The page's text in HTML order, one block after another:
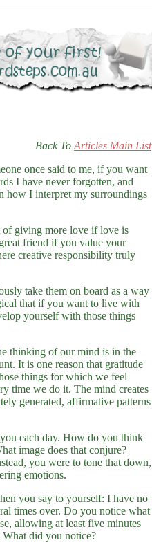
Back To Articles Main List
once said to me, if you want
I have never forgotten, and
how I interpret my surroundings
of giving more love if love is
friend if you value your
creative responsibility truly
take them on board as a way
that if you want to live with
yourself with those things
thinking of our mind is in the
It is one reason that gratitude
things for which we feel
time we do it. The mind creates
generated, affirmative patterns
each day. How do you think
image does that conjure?
you were to tone that down,
emotions.
you say to yourself: I have no
times over. Do you notice what
allowing at least five minutes
did you notice?